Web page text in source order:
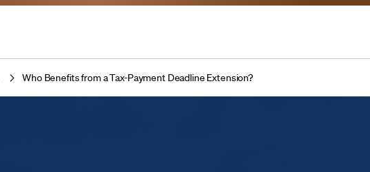
Who Benefits from a Tax-Payment Deadline Extension?